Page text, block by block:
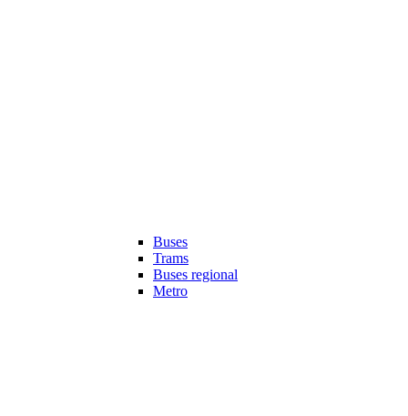
Buses
Trams
Buses regional
Metro